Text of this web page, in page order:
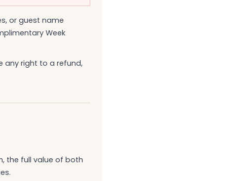
or guest name
Week
any right to a refund,
the full value of both